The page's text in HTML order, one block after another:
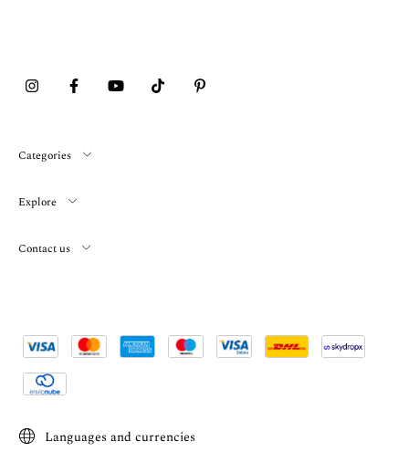
Categories
Explore
Contact us
Languages and currencies